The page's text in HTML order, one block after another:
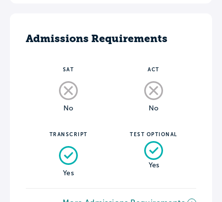
Admissions Requirements
SAT
No
ACT
No
TRANSCRIPT
Yes
TEST OPTIONAL
Yes